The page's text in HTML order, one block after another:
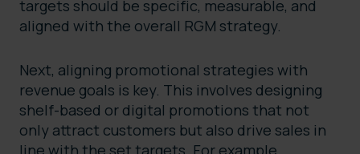
targets should be specific, measurable, and
aligned with the overall RGM strategy.
Next, aligning promotional strategies with
revenue goals is key. This involves designing
shelf-based or digital promotions that not
only attract customers but also drive sales in
line with the set targets. For example,